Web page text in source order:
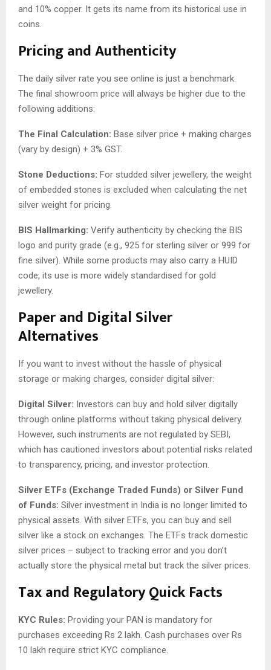
and 10% copper. It gets its name from its historical use in
coins.
Pricing and Authenticity
The daily silver rate you see online is just a benchmark.
The final showroom price will always be higher due to the
following additions:
The Final Calculation: Base silver price + making charges
(vary by design) + 3% GST.
Stone Deductions: For studded silver jewellery, the weight
of embedded stones is excluded when calculating the net
silver weight for pricing.
BIS Hallmarking: Verify authenticity by checking the BIS
logo and purity grade (e.g., 925 for sterling silver or 999 for
fine silver). While some products may also carry a HUID
code, its use is more widely standardised for gold
jewellery.
Paper and Digital Silver
Alternatives
If you want to invest without the hassle of physical
storage or making charges, consider digital silver:
Digital Silver: Investors can buy and hold silver digitally
through online platforms without taking physical delivery.
However, such instruments are not regulated by SEBI,
which has cautioned investors about potential risks related
to transparency, pricing, and investor protection.
Silver ETFs (Exchange Traded Funds) or Silver Fund
of Funds: Silver investment in India is no longer limited to
physical assets. With silver ETFs, you can buy and sell
silver like a stock on exchanges. The ETFs track domestic
silver prices – subject to tracking error and you don’t
actually store the physical metal but track the silver prices.
Tax and Regulatory Quick Facts
KYC Rules: Providing your PAN is mandatory for
purchases exceeding Rs 2 lakh. Cash purchases over Rs
10 lakh require strict KYC compliance.